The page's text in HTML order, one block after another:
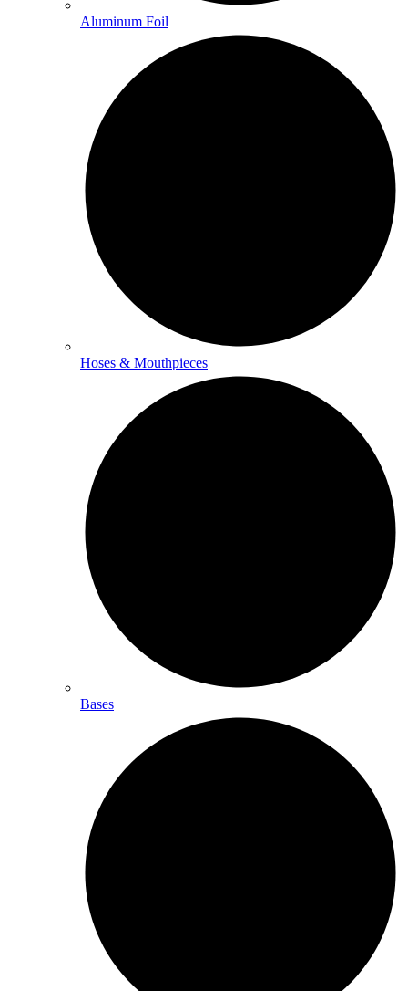
Aluminum Foil
Hoses & Mouthpieces
Bases